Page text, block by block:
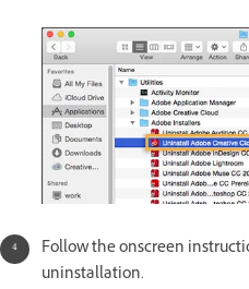
Follow the onscreen
uninstallation.